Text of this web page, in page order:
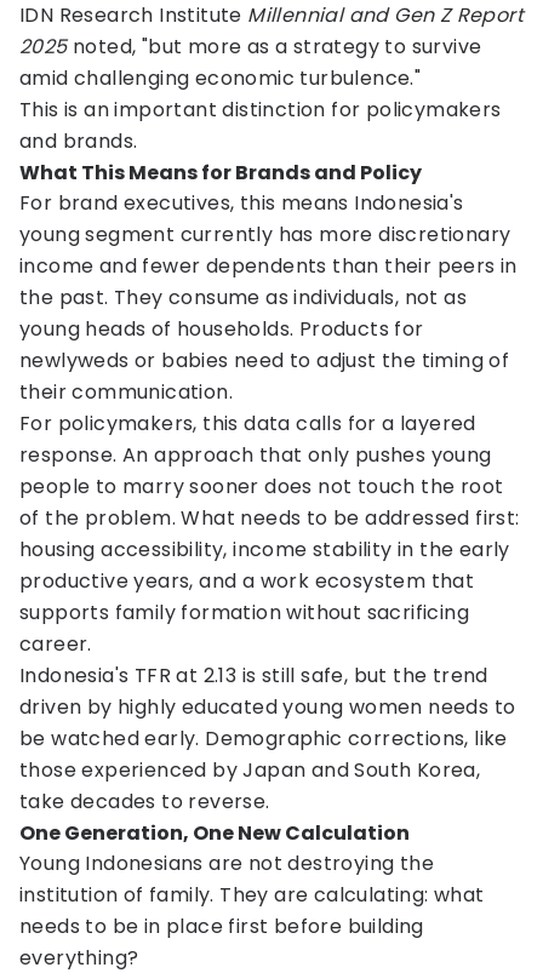
IDN Research Institute Millennial and Gen Z Report
2025noted, "but more as a strategy to survive
amid challenging economic turbulence."
This is an important distinction for policymakers
and brands.
What This Means for Brands and Policy
For brand executives, this means Indonesia's
young segment currently has more discretionary
income and fewer dependents than their peers in
the past. They consume as individuals, not as
young heads of households. Products for
newlyweds or babies need to adjust the timing of
their communication.
For policymakers, this data calls for a layered
response. An approach that only pushes young
people to marry sooner does not touch the root
of the problem. What needs to be addressed first:
housing accessibility, income stability in the early
productive years, and a work ecosystem that
supports family formation without sacrificing
career.
Indonesia's TFR at 2.13 is still safe, but the trend
driven by highly educated young women needs to
be watched early. Demographic corrections, like
those experienced by Japan and South Korea,
take decades to reverse.
One Generation, One New Calculation
Young Indonesians are not destroying the
institution of family. They are calculating: what
needs to be in place first before building
everything?